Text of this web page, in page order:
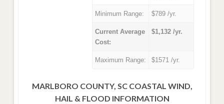
Minimum Range: $789 /yr.
Current Average
Cost:
$1,132 /yr.
Maximum Range: $1571 /yr.
MARLBORO COUNTY, SC COASTAL WIND,
HAIL & FLOOD INFORMATION